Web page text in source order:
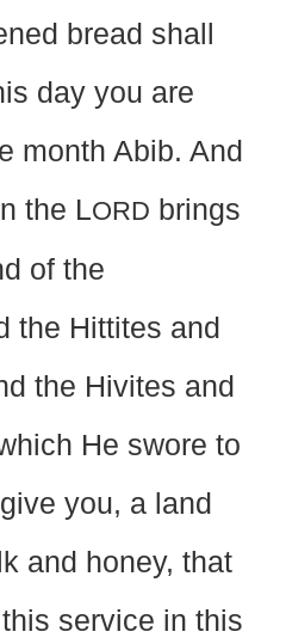
bread shall
day you are
month Abib. And
the LORD brings
of the
the Hittites and
the Hivites and
He swore to
you, a land
and honey, that
service in this